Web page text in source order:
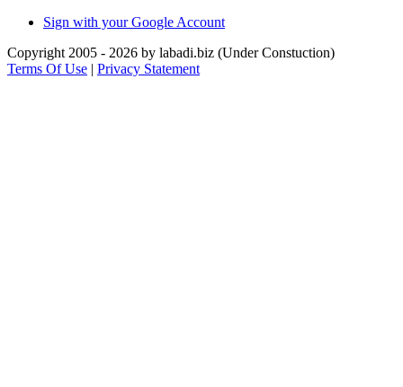
Sign with your Google Account
Copyright 2005 - 2026 by labadi.biz (Under Constuction)
Terms Of Use | Privacy Statement